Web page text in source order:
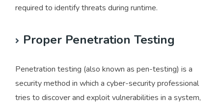
required to identify threats during runtime.
Proper Penetration Testing
Penetration testing (also known as pen-testing) is a
security method in which a cyber-security professional
tries to discover and exploit vulnerabilities in a system,